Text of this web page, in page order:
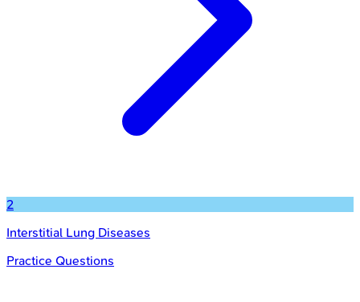
2
Interstitial Lung Diseases
Practice Questions